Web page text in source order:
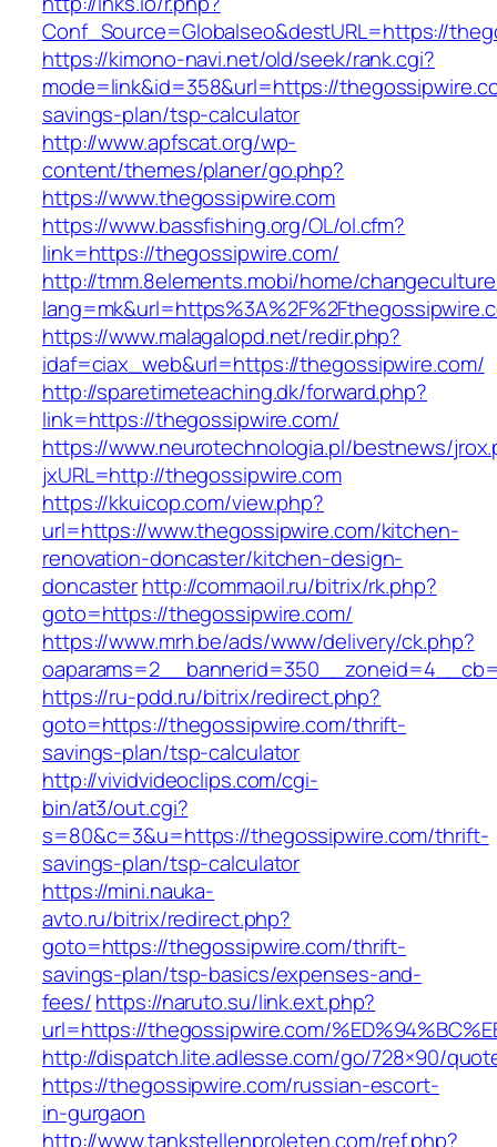
Conf_Source=Globalseo&destURL=https://
https://kimono-navi.net/old/seek/rank.cgi?
mode=link&id=358&url=https://
savings-plan/tsp-calculator
http://www.apfscat.org/wp-
content/themes/planer/go.php?
https://www.thegossipwire.com
https://www.bassfishing.org/OL/ol.cfm?
link=https://thegossipwire.com/
http://tmm.8elements.mobi/home/
https://www.malagalopd.net/redir.php?
idaf=ciax_web&url=https://thegossipwire.com/
http://sparetimeteaching.dk/forward.php?
link=https://thegossipwire.com/
https://www.neurotechnologia.pl/bestnews/
jxURL=http://thegossipwire.com
https://kkuicop.com/view.php?
url=https://www.thegossipwire.com/kitchen-
renovation-doncaster/kitchen-design-
doncasterhttp://commaoil.ru/bitrix/rk.php?
goto=https://thegossipwire.com/
https://www.mrh.be/ads/www/delivery/ck.php?
https://ru-pdd.ru/bitrix/redirect.php?
goto=https://thegossipwire.com/thrift-
savings-plan/tsp-calculator
http://vividvideoclips.com/cgi-
bin/at3/out.cgi?
s=80&c=3&u=https://thegossipwire.com/thrift-
savings-plan/tsp-calculator
https://mini.nauka-
avto.ru/bitrix/redirect.php?
goto=https://thegossipwire.com/thrift-
savings-plan/tsp-basics/expenses-and-
fees/https://naruto.su/link.ext.php?
url=https://thegossipwire.com/
http://dispatch.lite.adlesse.com/go/728×90/
https://thegossipwire.com/russian-escort-
in-gurgaon
http://www.tankstellenproleten.com/ref.php?